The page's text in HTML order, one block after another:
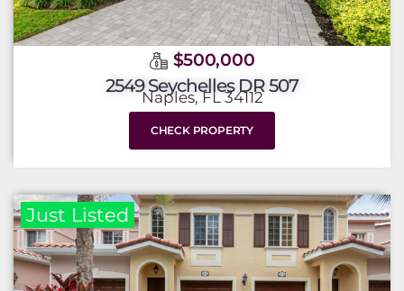
$500,000
2549 Seychelles DR 507
Naples, FL 34112
CHECK PROPERTY
Just Listed